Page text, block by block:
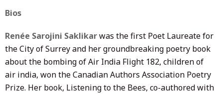
Bios
Renée Sarojini Saklikarwas the first Poet Laureate for
the City of Surrey and her groundbreaking poetry book
about the bombing of Air India Flight 182, children of
air india, won the Canadian Authors Association Poetry
Prize. Her book, Listening to the Bees, co-authored with